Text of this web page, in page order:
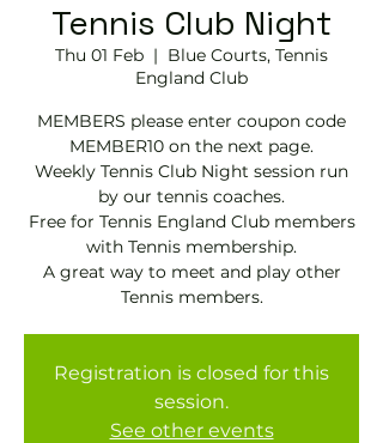
Tennis Club Night
Thu 01 Feb
  |
Blue Courts, Tennis
England Club
MEMBERS please enter coupon code
MEMBER10 on the next page.
Weekly Tennis Club Night session run
by our tennis coaches.
Free for Tennis England Club members
with Tennis membership.
A great way to meet and play other
Tennis members.
Registration is closed for this
session.
See other events